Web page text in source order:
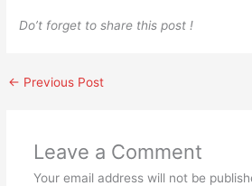
Do’t forget to share this post !
← Previous Post
Leave a Comment
Your email address will not be